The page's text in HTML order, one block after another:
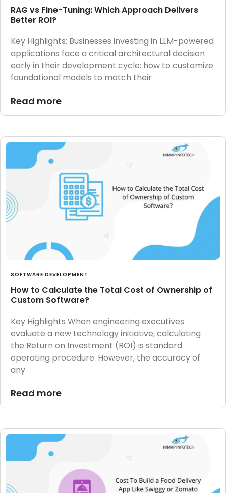
RAG vs Fine-Tuning: Which Approach Delivers
Better ROI?
Key Highlights: Businesses investing in LLM-powered
applications face a critical architectural decision
early in their development cycle: how to customize
foundational models to match their
Read more
SOFTWARE DEVELOPMENT
How to Calculate the Total Cost of Ownership of
Custom Software?
Key Highlights When engineering executives
evaluate a new technology initiative, calculating
the Return on Investment (ROI) is standard
operating procedure. However, the accuracy of
any
Read more